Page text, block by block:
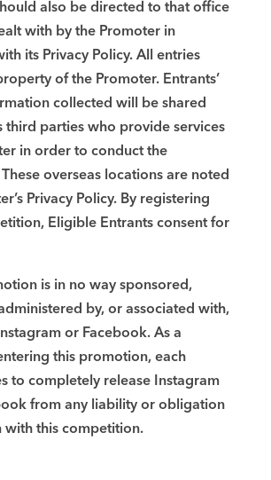
also be directed to that office
with by the Promoter in
its Privacy Policy. All entries
of the Promoter. Entrants’
collected will be shared
third parties who provide services
in order to conduct the
overseas locations are noted
Privacy Policy. By registering
Eligible Entrants consent for
is in no way sponsored,
by, or associated with,
or Facebook. As a
this promotion, each
to completely release Instagram
from any liability or obligation
with this competition.